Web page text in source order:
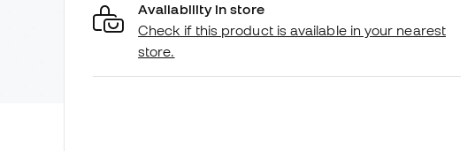
Availability in store
Check if this product is available in your nearest
store.